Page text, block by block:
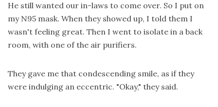
He still wanted our in-laws to come over. So I put on
my N95 mask. When they showed up, I told them I
wasn't feeling great. Then I went to isolate in a back
room, with one of the air purifiers.
They gave me that condescending smile, as if they
were indulging an eccentric. "Okay," they said.